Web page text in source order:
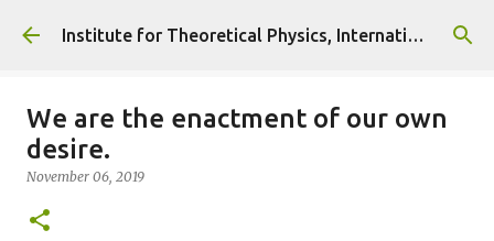
Skip to main content Institute for Theoretical Physics, International Diplomacy and Conflict Resolution.
We are the enactment of our own
desire.
November 06, 2019